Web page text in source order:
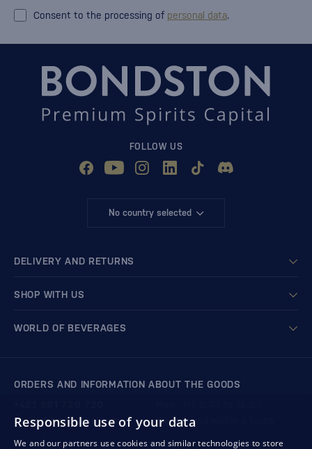
Consent to the processing of personal data.
FOLLOW US
No country selected
DELIVERY AND RETURNS
SHOP WITH US
WORLD OF BEVERAGES
ORDERS AND INFORMATION ABOUT THE GOODS
We respond within 4 hours
store@bondston.com
Responsible use of your data
We and our partners use cookies and similar technologies to store